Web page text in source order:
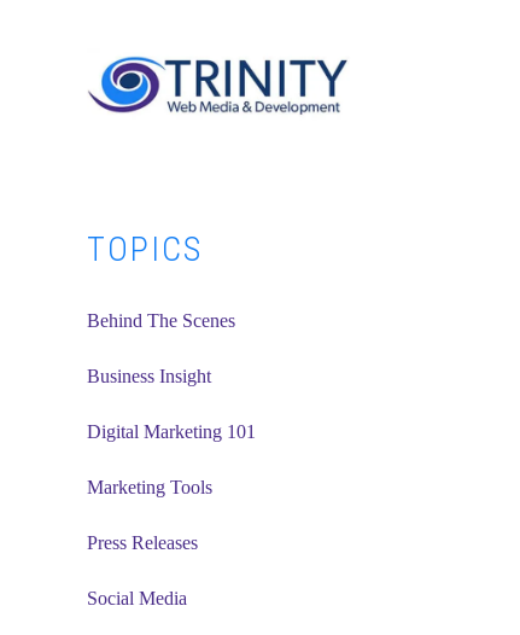
Primary
Sidebar
TOPICS
Behind The Scenes
Business Insight
Digital Marketing 101
Marketing Tools
Press Releases
Social Media